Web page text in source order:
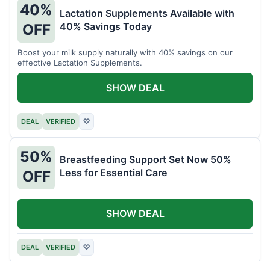
40%
OFF
Lactation Supplements Available with
40% Savings Today
Boost your milk supply naturally with 40% savings on our
effective Lactation Supplements.
DEAL VERIFIED ♡
SHOW DEAL
50%
OFF
Breastfeeding Support Set Now 50%
Less for Essential Care
DEAL VERIFIED ♡
SHOW DEAL